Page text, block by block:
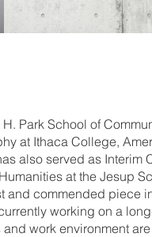
Park School of
at Ithaca College,
also served as Interim
at the Jesup
commended piece
working on a
work environment